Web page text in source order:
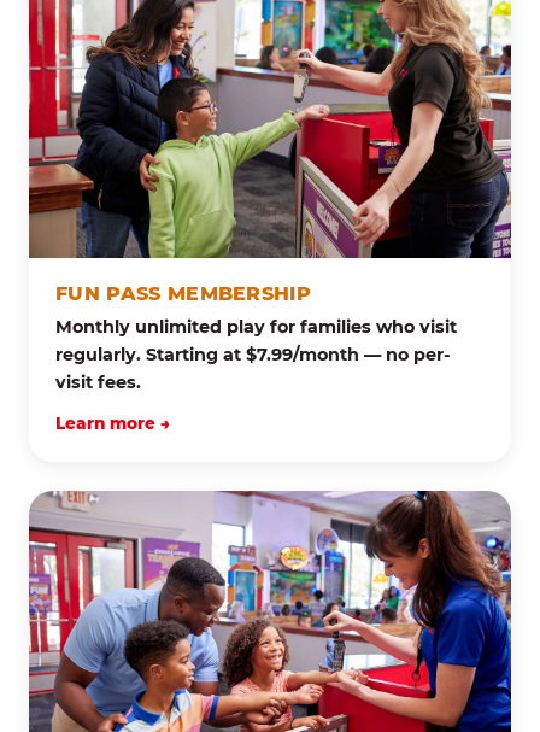
FUN PASS MEMBERSHIP
Monthly unlimited play for families who visit
regularly. Starting at $7.99/month — no per-
visit fees.
Learn more →